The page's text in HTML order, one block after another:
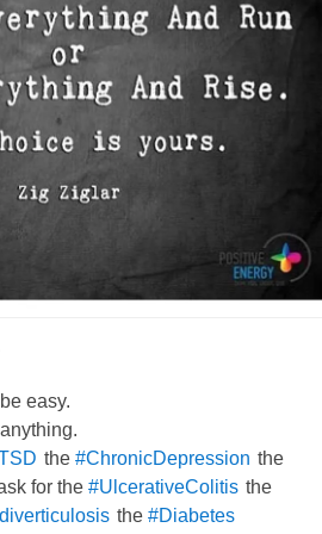
easy.
the #ChronicDepression the
for the #UlcerativeColitis the
the #Diabetes